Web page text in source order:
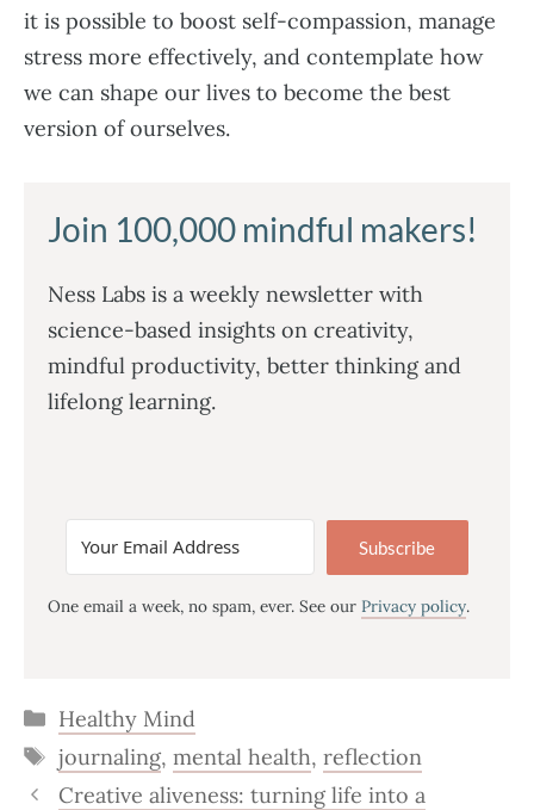
it is possible to boost self-compassion, manage
stress more effectively, and contemplate how
we can shape our lives to become the best
version of ourselves.
Join 100,000 mindful makers!
Ness Labs is a weekly newsletter with
science-based insights on creativity,
mindful productivity, better thinking and
lifelong learning.
Subscribe
One email a week, no spam, ever. See our Privacy policy.
Categories
Healthy Mind
Tags
journaling, mental health, reflection
Creative aliveness: turning life into a